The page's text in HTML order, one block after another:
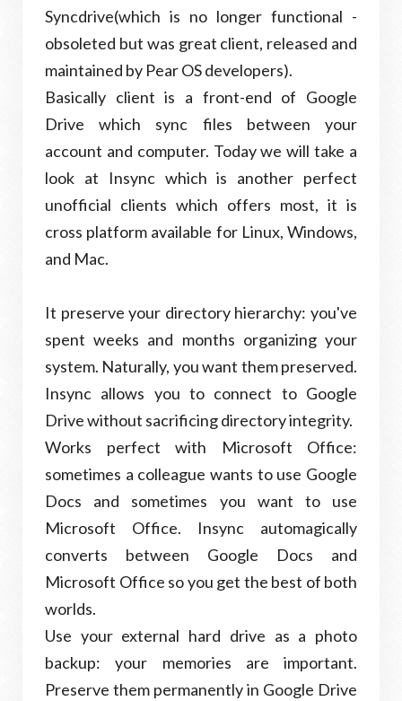
Syncdrive(which is no longer functional -
obsoleted but was great client, released and
maintained by Pear OS developers).
Basically client is a front-end of Google
Drive which sync files between your
account and computer. Today we will take a
look at Insync which is another perfect
unofficial clients which offers most, it is
cross platform available for Linux, Windows,
and Mac.
It preserve your directory hierarchy: you've
spent weeks and months organizing your
system. Naturally, you want them preserved.
Insync allows you to connect to Google
Drive without sacrificing directory integrity.
Works perfect with Microsoft Office:
sometimes a colleague wants to use Google
Docs and sometimes you want to use
Microsoft Office. Insync automagically
converts between Google Docs and
Microsoft Office so you get the best of both
worlds.
Use your external hard drive as a photo
backup: your memories are important.
Preserve them permanently in Google Drive